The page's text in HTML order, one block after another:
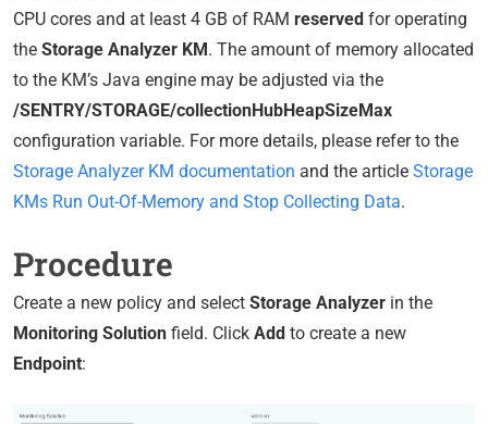
CPU cores and at least 4 GB of RAM reserved for operating
the Storage Analyzer KM. The amount of memory allocated
to the KM’s Java engine may be adjusted via the
/SENTRY/STORAGE/collectionHubHeapSizeMax
configuration variable. For more details, please refer to the
Storage Analyzer KM documentation and the article Storage
KMs Run Out-Of-Memory and Stop Collecting Data.
Procedure
Create a new policy and select Storage Analyzer in the
Monitoring Solution field. Click Add to create a new
Endpoint: